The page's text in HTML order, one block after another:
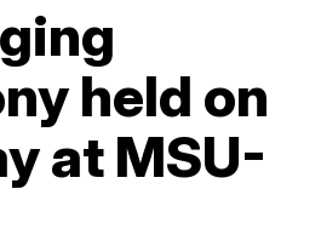
held on
at MSU-